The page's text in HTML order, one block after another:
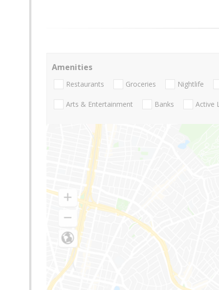
Amenities
Restaurants Groceries Nightlife
Arts & Entertainment Banks Active